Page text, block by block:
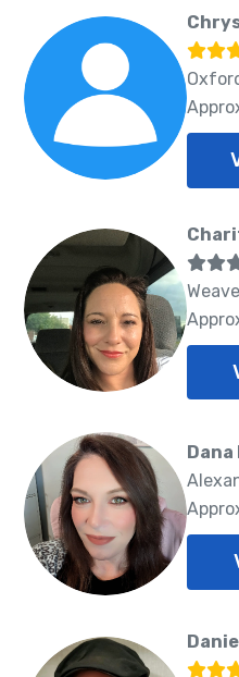
Dana